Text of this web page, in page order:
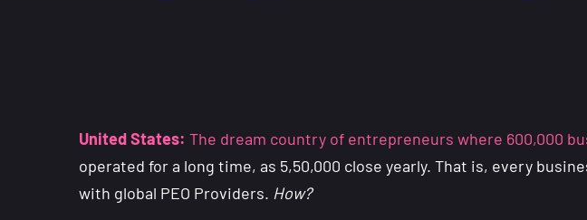
United States: The dream country of entrepreneurs where 600,000
operated for a long time, as 5,50,000 close yearly. That is, every
with global PEO Providers. How?